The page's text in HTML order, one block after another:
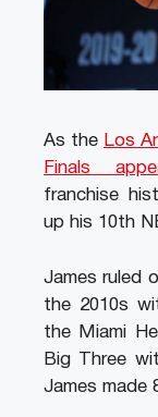
As the Los
Finals
franchise
up his 10th
James ruled
the 2010s
the Miami
Big Three
James made